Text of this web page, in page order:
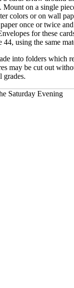
Mount on a single
colors or on wall
once or twice
for these
44, using the same
into folders which
may be cut out
grades.